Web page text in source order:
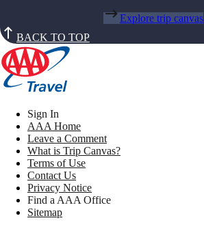
Explore trip canvas
BACK TO TOP
Sign In
AAA Home
Leave a Comment
What is Trip Canvas?
Terms of Use
Contact Us
Privacy Notice
Find a AAA Office
Sitemap